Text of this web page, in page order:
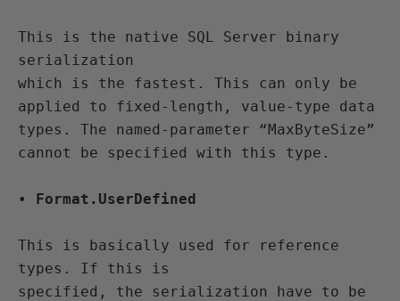
This is the native SQL Server binary
serialization
which is the fastest. This can only be
applied to fixed-length, value-type data
types. The named-parameter “MaxByteSize”
cannot be specified with this type.
• Format.UserDefined
This is basically used for reference
types. If this is
specified, the serialization have to be